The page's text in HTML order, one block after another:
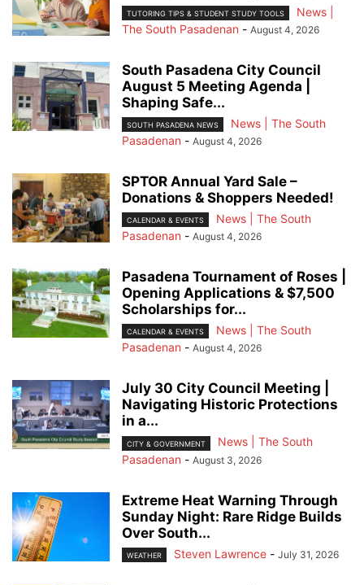
TUTORING TIPS & STUDENT STUDY TOOLS
News |
The South Pasadenan - August 4, 2026
South Pasadena City Council
August 5 Meeting Agenda |
Shaping Safe...
SOUTH PASADENA NEWS
News | The South
Pasadenan - August 4, 2026
SPTOR Annual Yard Sale –
Donations & Shoppers Needed!
CALENDAR & EVENTS
News | The South
Pasadenan - August 4, 2026
Pasadena Tournament of Roses |
Opening Applications & $7,500
Scholarships for...
CALENDAR & EVENTS
News | The South
Pasadenan - August 4, 2026
July 30 City Council Meeting |
Navigating Historic Protections
in a...
CITY & GOVERNMENT
News | The South
Pasadenan - August 3, 2026
Extreme Heat Warning Through
Sunday Night: Rare Ridge Builds
Over South...
WEATHER Steven Lawrence - July 31, 2026